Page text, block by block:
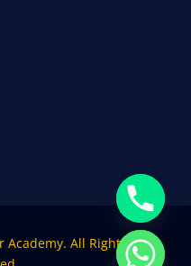
Academy. All Rights